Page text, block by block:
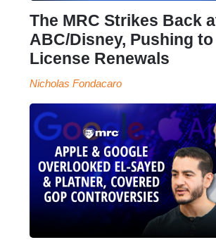
The MRC Strikes Back
ABC/Disney, Pushing
License Renewals
Nicholas Fondacaro